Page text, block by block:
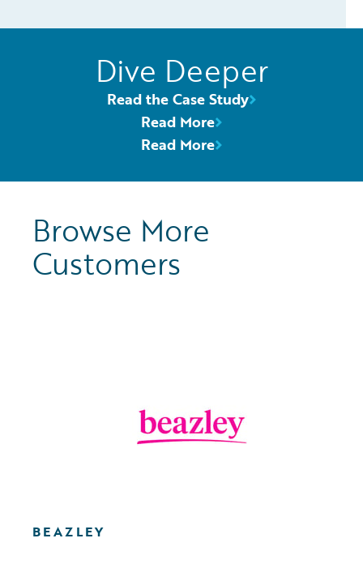
Dive Deeper
Read the Case Study
Read More
Read More
Browse More
Customers
BEAZLEY